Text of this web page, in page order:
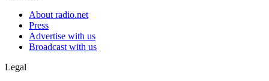
About radio.net
Press
Advertise with us
Broadcast with us
Legal